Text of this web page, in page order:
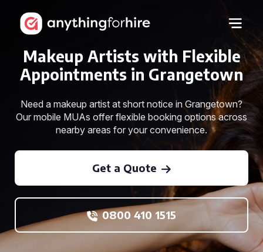
Makeup Artists with Flexible
Appointments in Grangetown
Need a makeup artist at short notice in Grangetown?
Our mobile MUAs offer flexible booking options across
nearby areas for your convenience.
Get a Quote
0800 410 1515